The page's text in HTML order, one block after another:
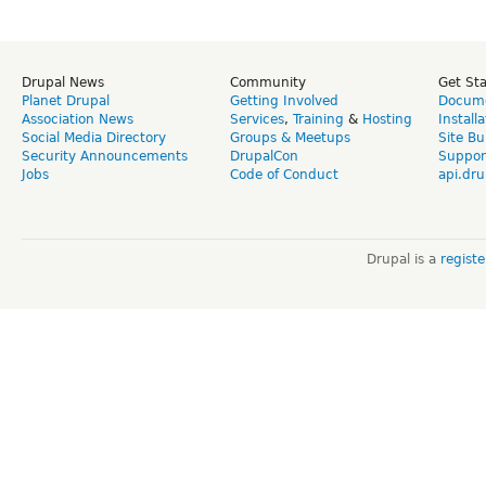
Drupal News
Planet Drupal
Association News
Social Media Directory
Security Announcements
Jobs
Community
Getting Involved
Services, Training & Hosting
Groups & Meetups
DrupalCon
Code of Conduct
Get
Site
Drupal is a